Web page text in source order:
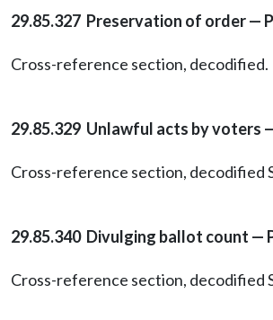
29.85.327 Preservation of order —
Cross-reference section, decodified.
29.85.329 Unlawful acts by voters
Cross-reference section, decodified
29.85.340 Divulging ballot count —
Cross-reference section, decodified